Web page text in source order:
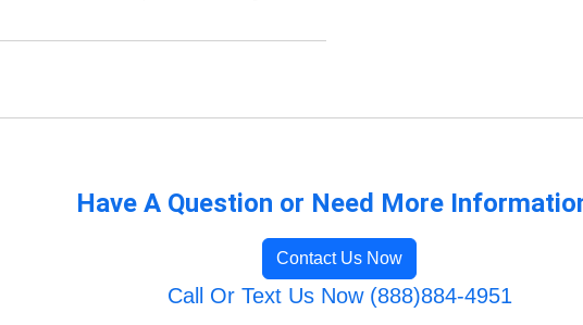
Have A Question or Need More
Contact Us Now
Call Or Text Us Now (888)884-4951